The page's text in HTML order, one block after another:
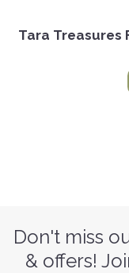
Tara Treasures
Don't miss
& offers!